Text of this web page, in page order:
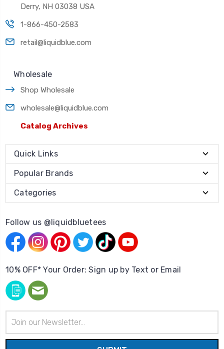
Derry, NH 03038 USA
1-866-450-2583
retail@liquidblue.com
Wholesale
Shop Wholesale
wholesale@liquidblue.com
Catalog Archives
Quick Links
Popular Brands
Categories
Follow us @liquidbluetees
10% OFF* Your Order: Sign up by Text or Email
Address